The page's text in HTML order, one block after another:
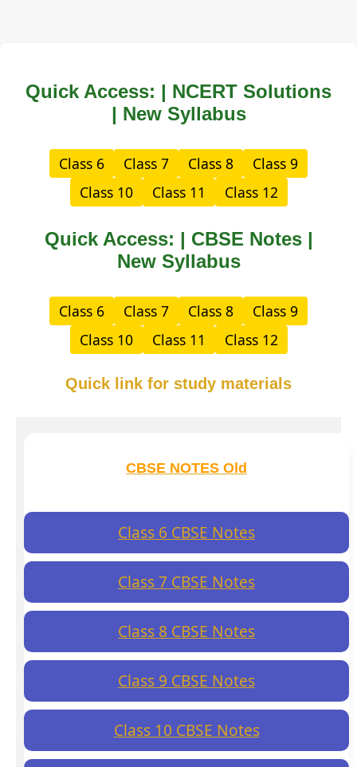
Quick Access: | NCERT Solutions
| New Syllabus
Class 6 Class 7 Class 8
Class 9
Class 10
Class 11 Class 12
Quick Access: | CBSE Notes |
New Syllabus
Class 6 Class 7 Class 8
Class 9
Class 10
Class 11 Class 12
Quick link for study materials
CBSE NOTES Old
Class 6 CBSE Notes
Class 7 CBSE Notes
Class 8 CBSE Notes
Class 9 CBSE Notes
Class 10 CBSE Notes